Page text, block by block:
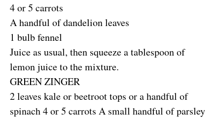
4 or 5 carrots
A handful of dandelion leaves
1 bulb fennel
Juice as usual, then squeeze a tablespoon of
lemon juice to the mixture.
GREEN ZINGER
2 leaves kale or beetroot tops or a handful of
spinach 4 or 5 carrots A small handful of parsley